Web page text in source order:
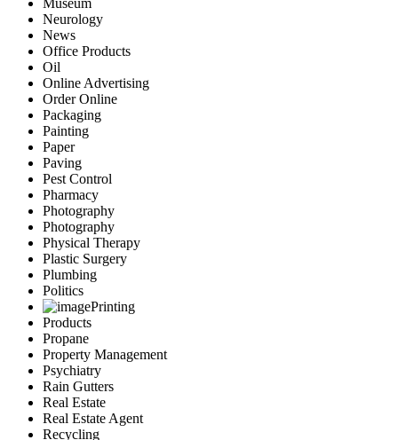
Museum
Neurology
News
Office Products
Oil
Online Advertising
Order Online
Packaging
Painting
Paper
Paving
Pest Control
Pharmacy
Photography
Photography
Physical Therapy
Plastic Surgery
Plumbing
Politics
Printing
Products
Propane
Property Management
Psychiatry
Rain Gutters
Real Estate
Real Estate Agent
Recycling